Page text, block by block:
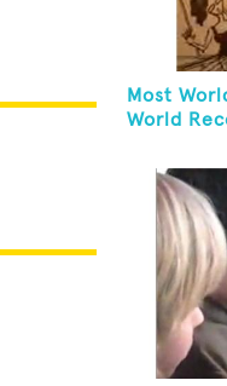
Most
World